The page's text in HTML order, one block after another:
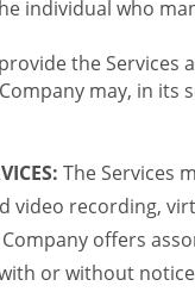
individual who
the Services
may, in
The Services
video recording,
offers
or without